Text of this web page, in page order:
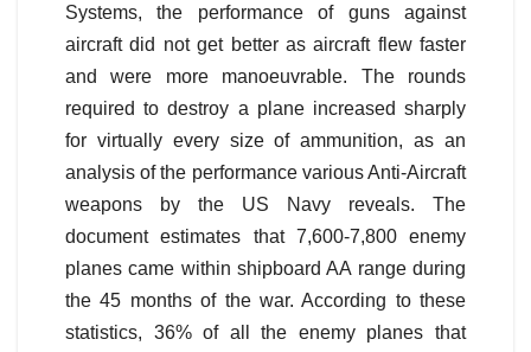
Systems, the performance of guns against
aircraft did not get better as aircraft flew faster
and were more manoeuvrable. The rounds
required to destroy a plane increased sharply
for virtually every size of ammunition, as an
analysis of the performance various Anti-Aircraft
weapons by the US Navy reveals. The
document estimates that 7,600-7,800 enemy
planes came within shipboard AA range during
the 45 months of the war. According to these
statistics, 36% of all the enemy planes that